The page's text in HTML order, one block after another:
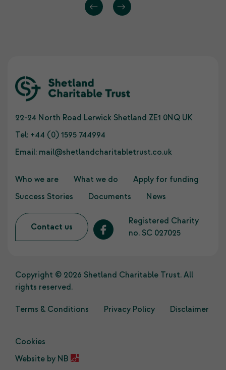
22-24 North Road Lerwick Shetland ZE1 0NQ UK
Tel: +44 (0) 1595 744994
Email: mail@shetlandcharitabletrust.co.uk
Who we are What we do
Apply for funding
Success Stories
Documents News
Contact us
Registered Charity
no. SC 027025
Copyright © 2026 Shetland Charitable Trust. All
rights reserved.
Terms & Conditions Privacy Policy Disclaimer
Cookies
Website by NB